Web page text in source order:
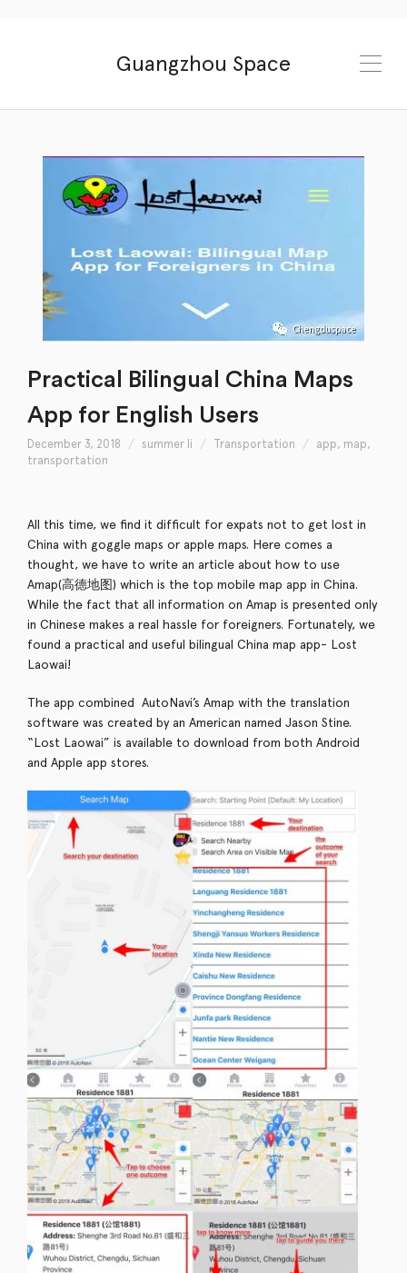
Guangzhou Space
Practical Bilingual China Maps
App for English Users
December 3, 2018 summer li Transportation app, map,
transportation
All this time, we find it difficult for expats not to get lost in
China with goggle maps or apple maps. Here comes a
thought, we have to write an article about how to use
Amap(高德地图) which is the top mobile map app in China.
While the fact that all information on Amap is presented only
in Chinese makes a real hassle for foreigners. Fortunately, we
found a practical and useful bilingual China map app- Lost
Laowai!
The app combined AutoNavi’s Amap with the translation
software was created by an American named Jason Stine.
“Lost Laowai” is available to download from both Android
and Apple app stores.